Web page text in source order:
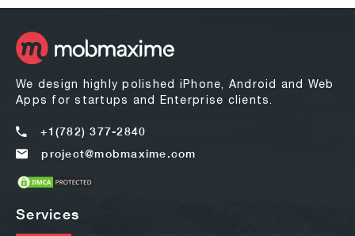
We design highly polished iPhone, Android and Web
Apps for startups and Enterprise clients.
+1(782) 377-2840
project@mobmaxime.com
Services